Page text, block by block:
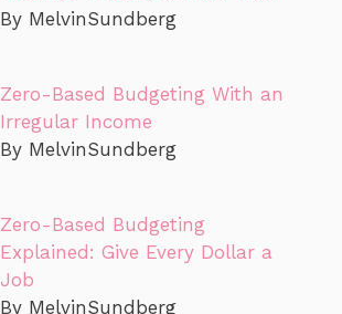
By MelvinSundberg
Zero-Based Budgeting With an
Irregular Income
By MelvinSundberg
Zero-Based Budgeting
Explained: Give Every Dollar a
Job
By MelvinSundberg